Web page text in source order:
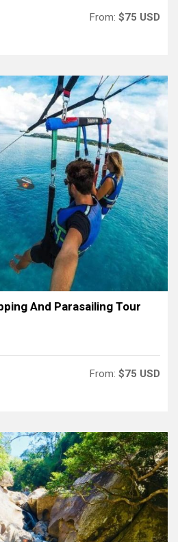
From: $75 USD
And Parasailing Tour
From: $75 USD